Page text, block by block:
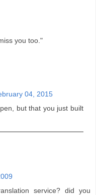
you too."
04, 2015
but that you just built
service? did you